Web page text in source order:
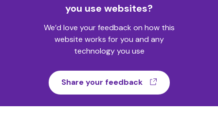
you use websites?
We’d love your feedback on how this
website works for you and any
technology you use
Share your feedback (opens in a